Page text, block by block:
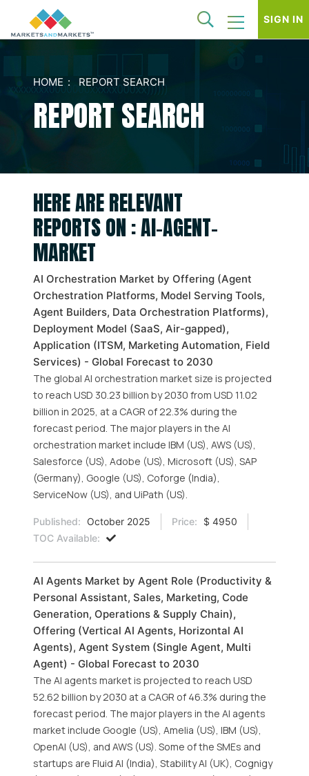
SIGN IN
HOME REPORT SEARCH
REPORT SEARCH
HERE ARE RELEVANT
REPORTS ON : AI-AGENT-
MARKET
AI Orchestration Market by Offering (Agent
Orchestration Platforms, Model Serving Tools,
Agent Builders, Data Orchestration Platforms),
Deployment Model (SaaS, Air-gapped),
Application (ITSM, Marketing Automation, Field
Services) - Global Forecast to 2030
The global AI orchestration market size is projected
to reach USD 30.23 billion by 2030 from USD 11.02
billion in 2025, at a CAGR of 22.3% during the
forecast period. The major players in the AI
orchestration market include IBM (US), AWS (US),
Salesforce (US), Adobe (US), Microsoft (US), SAP
(Germany), Google (US), Coforge (India),
ServiceNow (US), and UiPath (US).
Published: October 2025 Price:
$ 4950
TOC Available:
AI Agents Market by Agent Role (Productivity &
Personal Assistant, Sales, Marketing, Code
Generation, Operations & Supply Chain),
Offering (Vertical AI Agents, Horizontal AI
Agents), Agent System (Single Agent, Multi
Agent) - Global Forecast to 2030
The AI agents market is projected to reach USD
52.62 billion by 2030 at a CAGR of 46.3% during the
forecast period. The major players in the AI agents
market include Google (US), Amelia (US), IBM (US),
OpenAI (US), and AWS (US). Some of the SMEs and
startups are Fluid AI (India), Stability AI (UK), Cognigy